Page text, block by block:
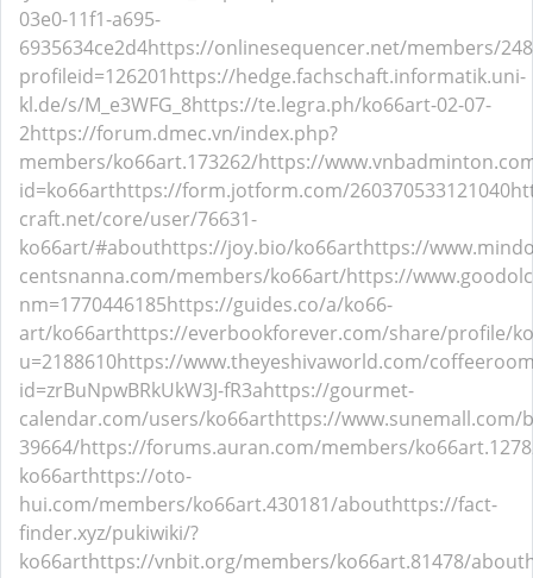
03e0-11f1-a695-
6935634ce2d4https://onlinesequencer.net/members/
profileid=126201https://hedge.fachschaft.informatik.uni-
kl.de/s/M_e3WFG_8https://te.legra.ph/ko66art-02-07-
2https://forum.dmec.vn/index.php?
members/ko66art.173262/https://
id=ko66arthttps://form.jotform.com/260370533121040
craft.net/core/user/76631-
ko66art/#abouthttps://joy.bio/ko66arthttps://
centsnanna.com/members/ko66art/https://
nm=1770446185https://guides.co/a/ko66-
art/ko66arthttps://everbookforever.com/share/profile/
u=2188610https://www.theyeshivaworld.com/
id=zrBuNpwBRkUkW3J-fR3ahttps://gourmet-
calendar.com/users/ko66arthttps://www.sunemall.com/
39664/https://forums.auran.com/members/
ko66arthttps://oto-
hui.com/members/ko66art.430181/abouthttps://fact-
finder.xyz/pukiwiki/?
ko66arthttps://vnbit.org/members/ko66art.81478/about